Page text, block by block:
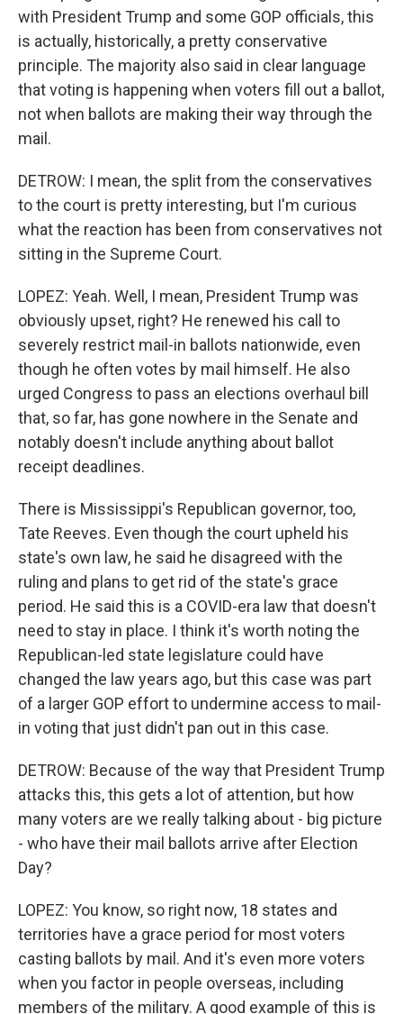
with President Trump and some GOP officials, this
is actually, historically, a pretty conservative
principle. The majority also said in clear language
that voting is happening when voters fill out a ballot,
not when ballots are making their way through the
mail.
DETROW: I mean, the split from the conservatives
to the court is pretty interesting, but I'm curious
what the reaction has been from conservatives not
sitting in the Supreme Court.
LOPEZ: Yeah. Well, I mean, President Trump was
obviously upset, right? He renewed his call to
severely restrict mail-in ballots nationwide, even
though he often votes by mail himself. He also
urged Congress to pass an elections overhaul bill
that, so far, has gone nowhere in the Senate and
notably doesn't include anything about ballot
receipt deadlines.
There is Mississippi's Republican governor, too,
Tate Reeves. Even though the court upheld his
state's own law, he said he disagreed with the
ruling and plans to get rid of the state's grace
period. He said this is a COVID-era law that doesn't
need to stay in place. I think it's worth noting the
Republican-led state legislature could have
changed the law years ago, but this case was part
of a larger GOP effort to undermine access to mail-
in voting that just didn't pan out in this case.
DETROW: Because of the way that President Trump
attacks this, this gets a lot of attention, but how
many voters are we really talking about - big picture
- who have their mail ballots arrive after Election
Day?
LOPEZ: You know, so right now, 18 states and
territories have a grace period for most voters
casting ballots by mail. And it's even more voters
when you factor in people overseas, including
members of the military. A good example of this is